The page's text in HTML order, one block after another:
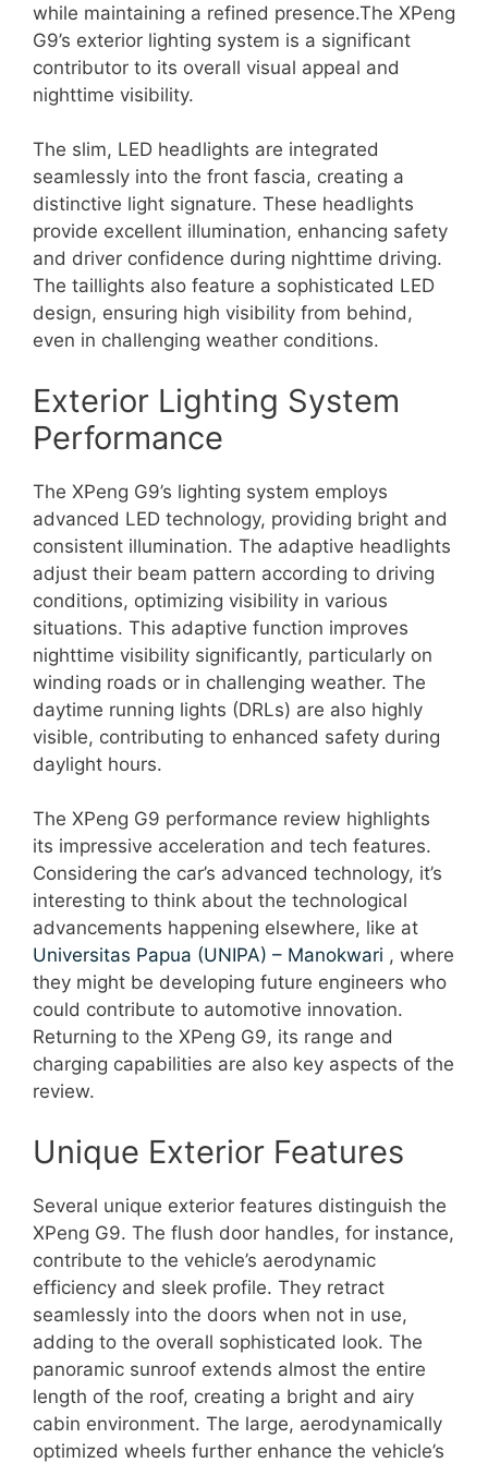
while maintaining a refined presence.The XPeng
G9’s exterior lighting system is a significant
contributor to its overall visual appeal and
nighttime visibility.
The slim, LED headlights are integrated
seamlessly into the front fascia, creating a
distinctive light signature. These headlights
provide excellent illumination, enhancing safety
and driver confidence during nighttime driving.
The taillights also feature a sophisticated LED
design, ensuring high visibility from behind,
even in challenging weather conditions.
Exterior Lighting System
Performance
The XPeng G9’s lighting system employs
advanced LED technology, providing bright and
consistent illumination. The adaptive headlights
adjust their beam pattern according to driving
conditions, optimizing visibility in various
situations. This adaptive function improves
nighttime visibility significantly, particularly on
winding roads or in challenging weather. The
daytime running lights (DRLs) are also highly
visible, contributing to enhanced safety during
daylight hours.
The XPeng G9 performance review highlights
its impressive acceleration and tech features.
Considering the car’s advanced technology, it’s
interesting to think about the technological
advancements happening elsewhere, like at
Universitas Papua (UNIPA) – Manokwari , where
they might be developing future engineers who
could contribute to automotive innovation.
Returning to the XPeng G9, its range and
charging capabilities are also key aspects of the
review.
Unique Exterior Features
Several unique exterior features distinguish the
XPeng G9. The flush door handles, for instance,
contribute to the vehicle’s aerodynamic
efficiency and sleek profile. They retract
seamlessly into the doors when not in use,
adding to the overall sophisticated look. The
panoramic sunroof extends almost the entire
length of the roof, creating a bright and airy
cabin environment. The large, aerodynamically
optimized wheels further enhance the vehicle’s